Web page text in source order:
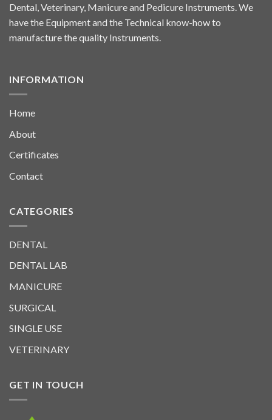
Dental, Veterinary, Manicure and Pedicure Instruments. We
have the Equipment and the Technical know-how to
manufacture the quality Instruments.
INFORMATION
Home
About
Certificates
Contact
CATEGORIES
DENTAL
DENTAL LAB
MANICURE
SURGICAL
SINGLE USE
VETERINARY
GET IN TOUCH